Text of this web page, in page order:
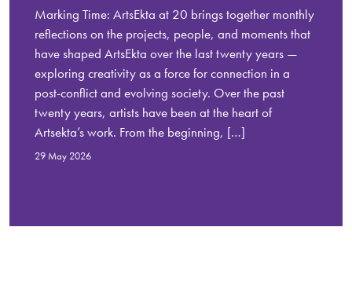
Marking Time: ArtsEkta at 20 brings together monthly
reflections on the projects, people, and moments that
have shaped ArtsEkta over the last twenty years —
exploring creativity as a force for connection in a
post-conflict and evolving society. Over the past
twenty years, artists have been at the heart of
Artsekta’s work. From the beginning, […]
29 May 2026